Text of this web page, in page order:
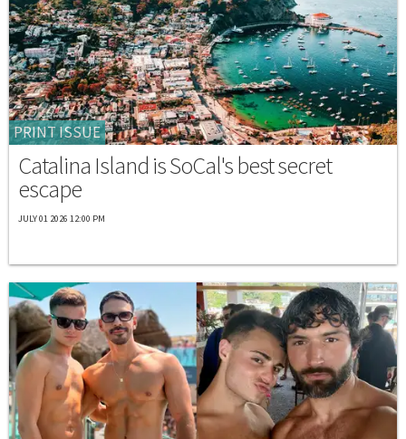
PRINT ISSUE
Catalina Island is SoCal's best secret
escape
JULY 01 2026 12:00 PM